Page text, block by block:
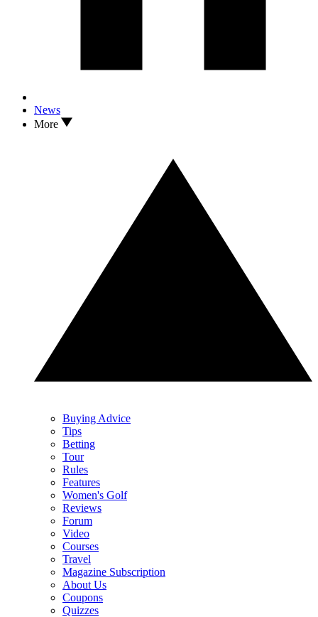
News
More
Buying Advice
Tips
Betting
Tour
Rules
Features
Women's Golf
Reviews
Forum
Video
Courses
Travel
Magazine Subscription
About Us
Coupons
Quizzes